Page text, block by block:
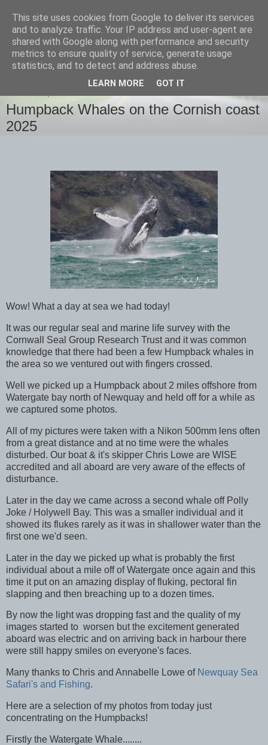
images-naturally!
the photo blog of www.adrianlangdon.com
Humpback Whales on the Cornish coast
2025
Wow! What a day at sea we had today!
It was our regular seal and marine life survey with the
Cornwall Seal Group Research Trust and it was common
knowledge that there had been a few Humpback whales in
the area so we ventured out with fingers crossed.
Well we picked up a Humpback about 2 miles offshore from
Watergate bay north of Newquay and held off for a while as
we captured some photos.
All of my pictures were taken with a Nikon 500mm lens often
from a great distance and at no time were the whales
disturbed. Our boat & it's skipper Chris Lowe are WISE
accredited and all aboard are very aware of the effects of
disturbance.
Later in the day we came across a second whale off Polly
Joke / Holywell Bay. This was a smaller individual and it
showed its flukes rarely as it was in shallower water than the
first one we'd seen.
Later in the day we picked up what is probably the first
individual about a mile off of Watergate once again and this
time it put on an amazing display of fluking, pectoral fin
slapping and then breaching up to a dozen times.
By now the light was dropping fast and the quality of my
images started to worsen but the excitement generated
aboard was electric and on arriving back in harbour there
were still happy smiles on everyone's faces.
Many thanks to Chris and Annabelle Lowe of Newquay Sea
Safari's and Fishing.
Here are a selection of my photos from today just
concentrating on the Humpbacks!
Firstly the Watergate Whale........
This site uses cookies from Google to deliver its services
and to analyze traffic. Your IP address and user-agent are
shared with Google along with performance and security
metrics to ensure quality of service, generate usage
statistics, and to detect and address abuse.
LEARN MORE GOT IT